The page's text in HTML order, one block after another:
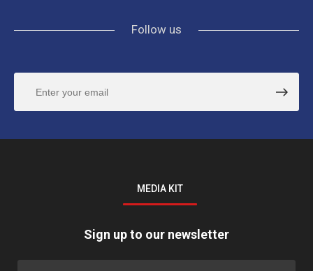
Follow us
MEDIA KIT
Sign up to our newsletter